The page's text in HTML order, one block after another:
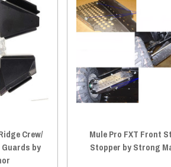
Crew/
by
Mule Pro FXT Front
Stopper by Strong